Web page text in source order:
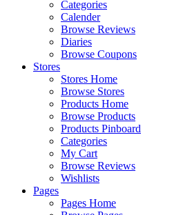
Categories
Calender
Browse Reviews
Diaries
Browse Coupons
Stores
Stores Home
Browse Stores
Products Home
Browse Products
Products Pinboard
Categories
My Cart
Browse Reviews
Wishlists
Pages
Pages Home